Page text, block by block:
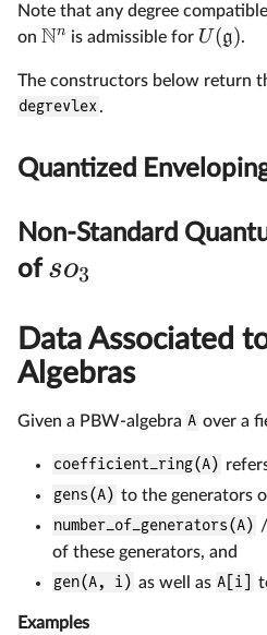
Note that any degree
on Nn is admissible for U(g).
The constructors below return
degrevlex .
Quantized
Non-Standard
of so3
Data Associated
Algebras
Given a PBW-algebra A over a
coefficient_ring(A)
gens(A) to the generators
number_of_generators(A) /
of these generators, and
gen(A, i) as well as A[i]
Examples